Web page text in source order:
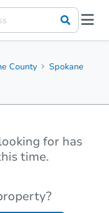
County
Spokane
for has
time.